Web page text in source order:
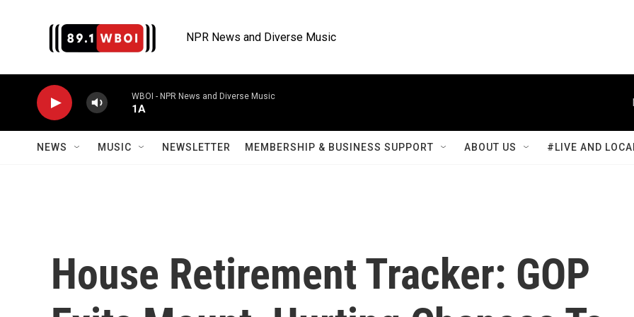
NPR News and Diverse Music
WBOI - NPR News and Diverse Music
1A
NEWS MUSIC NEWSLETTER MEMBERSHIP & BUSINESS SUPPORT ABOUT US #LIVE AND
House Retirement Tracker: GOP